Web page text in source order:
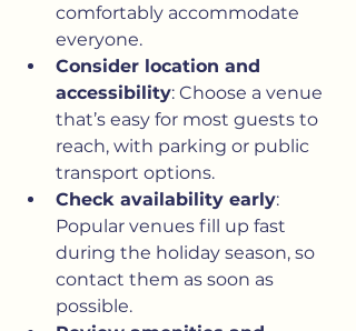
comfortably accommodate
everyone.
Consider location and
accessibility: Choose a venue
that’s easy for most guests to
reach, with parking or public
transport options.
Check availability early:
Popular venues fill up fast
during the holiday season, so
contact them as soon as
possible.